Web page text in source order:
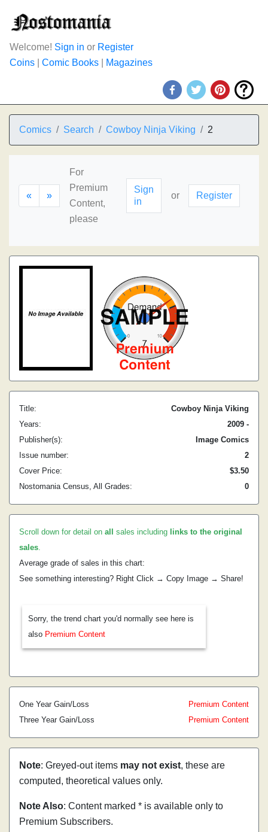
Welcome! Sign in or Register
Coins
Comic Books Magazines
Comics Search Cowboy Ninja Viking 2
« »
For
Premium
Content,
please
Sign
in
or Register
Title:
Cowboy Ninja Viking
Years:
2009 -
Publisher(s):
Image Comics
Issue number:
2
Cover Price:
$3.50
Nostomania Census, All Grades:
0
Scroll down for detail on all sales including links to the original
sales.
Average grade of sales in this chart:
See something interesting? Right Click → Copy Image → Share!
Sorry, the trend chart you'd normally see here is
also Premium Content
One Year Gain/Loss
Premium Content
Three Year Gain/Loss
Premium Content
Note: Greyed-out items may not exist, these are
computed, theoretical values only.
Note Also: Content marked * is available only to
Premium Subscribers.